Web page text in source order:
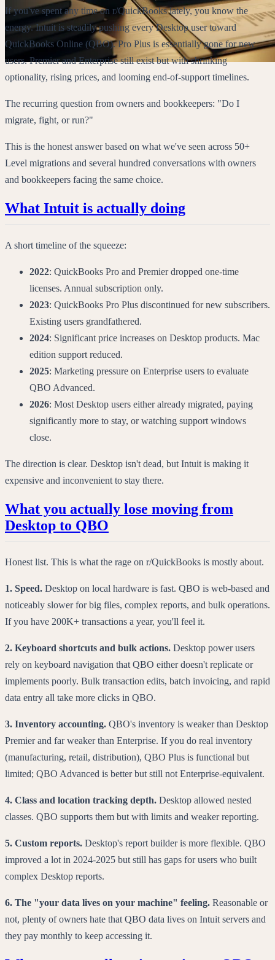
If you've spent any time on r/QuickBooks lately, you know the
energy. Intuit is steadily pushing every Desktop user toward
QuickBooks Online (QBO). Pro Plus is essentially gone for new
users. Premier and Enterprise still exist but with shrinking
optionality, rising prices, and looming end-of-support timelines.
The recurring question from owners and bookkeepers: "Do I
migrate, fight, or run?"
This is the honest answer based on what we've seen across 50+
Level migrations and several hundred conversations with owners
and bookkeepers facing the same choice.
What Intuit is actually doing
A short timeline of the squeeze:
2022: QuickBooks Pro and Premier dropped one-time
licenses. Annual subscription only.
2023: QuickBooks Pro Plus discontinued for new subscribers.
Existing users grandfathered.
2024: Significant price increases on Desktop products. Mac
edition support reduced.
2025: Marketing pressure on Enterprise users to evaluate
QBO Advanced.
2026: Most Desktop users either already migrated, paying
significantly more to stay, or watching support windows
close.
The direction is clear. Desktop isn't dead, but Intuit is making it
expensive and inconvenient to stay there.
What you actually lose moving from
Desktop to QBO
Honest list. This is what the rage on r/QuickBooks is mostly about.
1. Speed. Desktop on local hardware is fast. QBO is web-based and
noticeably slower for big files, complex reports, and bulk operations.
If you have 200K+ transactions a year, you'll feel it.
2. Keyboard shortcuts and bulk actions. Desktop power users
rely on keyboard navigation that QBO either doesn't replicate or
implements poorly. Bulk transaction edits, batch invoicing, and rapid
data entry all take more clicks in QBO.
3. Inventory accounting. QBO's inventory is weaker than Desktop
Premier and far weaker than Enterprise. If you do real inventory
(manufacturing, retail, distribution), QBO Plus is functional but
limited; QBO Advanced is better but still not Enterprise-equivalent.
4. Class and location tracking depth. Desktop allowed nested
classes. QBO supports them but with limits and weaker reporting.
5. Custom reports. Desktop's report builder is more flexible. QBO
improved a lot in 2024-2025 but still has gaps for users who built
complex Desktop reports.
6. The "your data lives on your machine" feeling. Reasonable or
not, plenty of owners hate that QBO data lives on Intuit servers and
they pay monthly to keep accessing it.